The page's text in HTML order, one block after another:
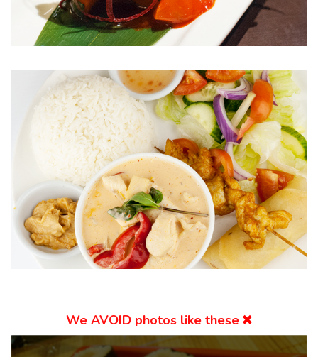
We AVOID photos like these